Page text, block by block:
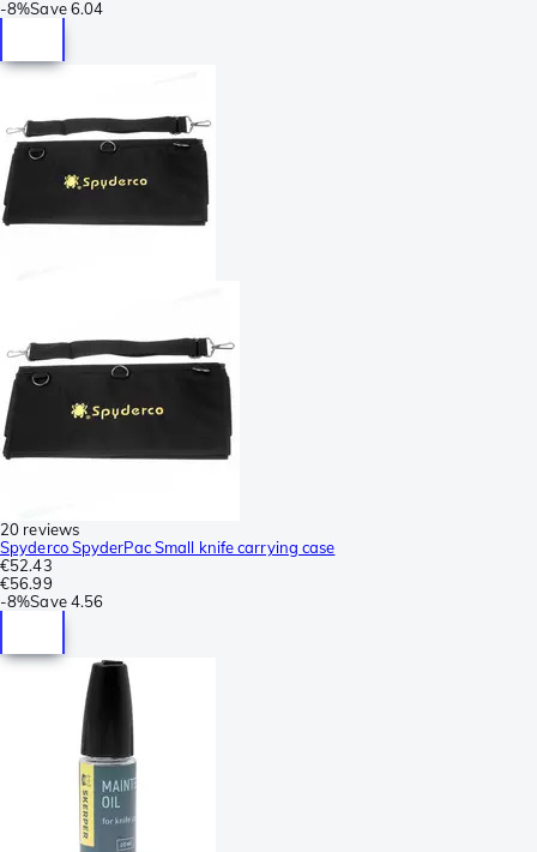
-8%Save 6.04
20 reviews
Spyderco SpyderPac Small knife carrying case
€52.43
€56.99
-8%Save 4.56